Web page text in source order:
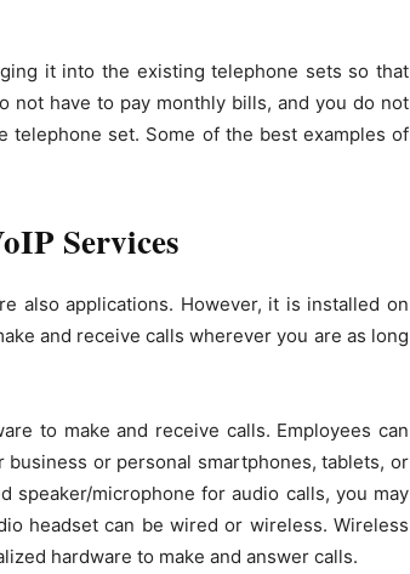
it into the existing telephone sets so that
not have to pay monthly bills, and you do not
telephone set. Some of the best examples of
Services
also applications. However, it is installed on
and receive calls wherever you are as long
to make and receive calls. Employees can
or personal smartphones, tablets, or
speaker/microphone for audio calls, you may
headset can be wired or wireless. Wireless
hardware to make and answer calls.